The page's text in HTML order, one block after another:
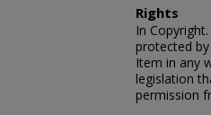
Rights
In Copyright.
protected
Item in any
legislation
permission